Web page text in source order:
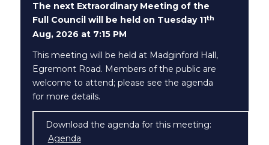
The next Extraordinary Meeting of the
Full Council will be held on Tuesday 11th
Aug, 2026 at 7:15 PM
This meeting will be held at Madginford Hall,
Egremont Road. Members of the public are
welcome to attend; please see the agenda
for more details.
Download the agenda for this meeting:
Agenda